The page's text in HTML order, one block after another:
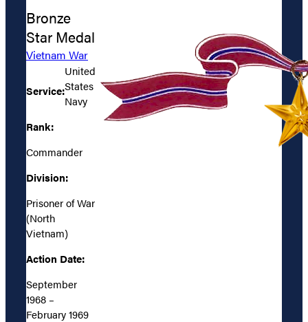
Bronze
Star Medal
Vietnam War
Service:
United
States
Navy
Rank:
Commander
Division:
Prisoner of War
(North
Vietnam)
Action Date:
September
1968 –
February 1969